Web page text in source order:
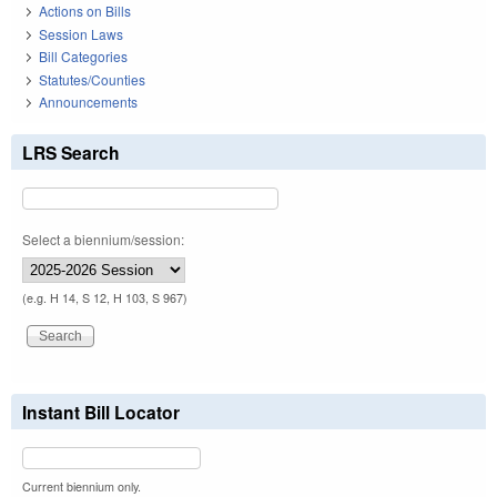
Actions on Bills
Session Laws
Bill Categories
Statutes/Counties
Announcements
LRS Search
Select a biennium/session:
(e.g. H 14, S 12, H 103, S 967)
Instant Bill Locator
Current biennium only.